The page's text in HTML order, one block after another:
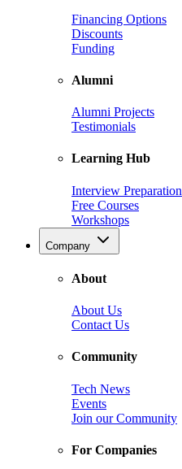
Financing Options
Discounts
Funding
Alumni
Alumni Projects
Testimonials
Learning Hub
Interview Preparation
Free Courses
Workshops
Company
About
About Us
Contact Us
Community
Tech News
Events
Join our Community
For Companies